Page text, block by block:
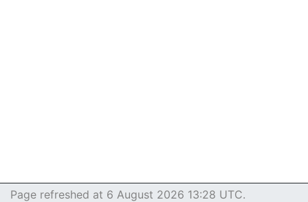
Page refreshed at 6 August 2026 13:28 UTC.